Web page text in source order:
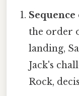
Sequence
the order
landing,
Jack's
Rock,